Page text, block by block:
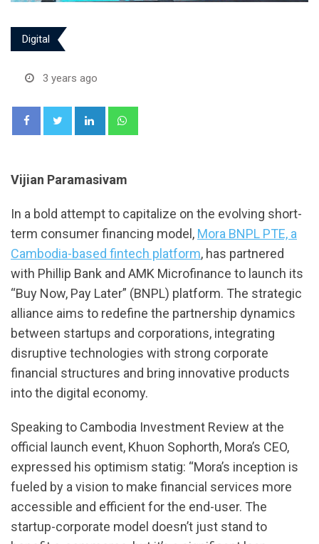
Digital
3 years ago
LinkedIn
Vijian Paramasivam
In a bold attempt to capitalize on the evolving short-
term consumer financing model, Mora BNPL PTE, a
Cambodia-based fintech platform, has partnered
with Phillip Bank and AMK Microfinance to launch its
“Buy Now, Pay Later” (BNPL) platform. The strategic
alliance aims to redefine the partnership dynamics
between startups and corporations, integrating
disruptive technologies with strong corporate
financial structures and bring innovative products
into the digital economy.
Speaking to Cambodia Investment Review at the
official launch event, Khuon Sophorth, Mora’s CEO,
expressed his optimism statig: “Mora’s inception is
fueled by a vision to make financial services more
accessible and efficient for the end-user. The
startup-corporate model doesn’t just stand to